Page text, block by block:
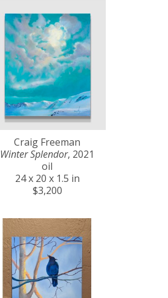
Craig Freeman
Winter Splendor, 2021
oil
24 x 20 x 1.5 in
$3,200